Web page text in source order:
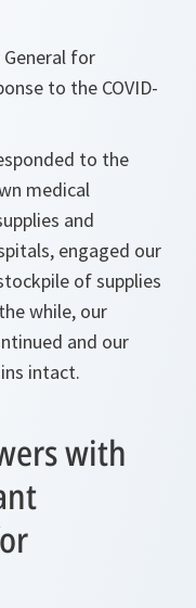
for
to the COVID-
to the
medical
and
engaged our
of supplies
while, our
and our
intact.
with